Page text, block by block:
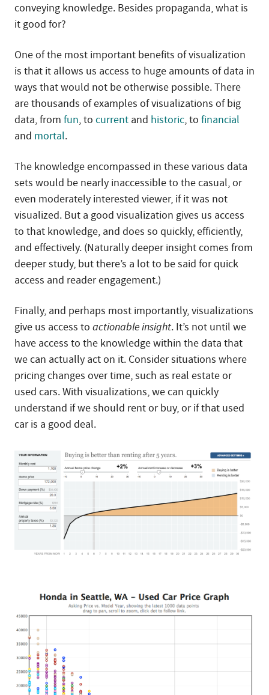
conveying knowledge. Besides propaganda, what is
it good for?
One of the most important benefits of visualization
is that it allows us access to huge amounts of data in
ways that would not be otherwise possible. There
are thousands of examples of visualizations of big
data, from fun, to current and historic, to financial
and mortal.
The knowledge encompassed in these various data
sets would be nearly inaccessible to the casual, or
even moderately interested viewer, if it was not
visualized. But a good visualization gives us access
to that knowledge, and does so quickly, efficiently,
and effectively. (Naturally deeper insight comes from
deeper study, but there’s a lot to be said for quick
access and reader engagement.)
Finally, and perhaps most importantly, visualizations
give us access to actionable insight. It’s not until we
have access to the knowledge within the data that
we can actually act on it. Consider situations where
pricing changes over time, such as real estate or
used cars. With visualizations, we can quickly
understand if we should rent or buy, or if that used
car is a good deal.